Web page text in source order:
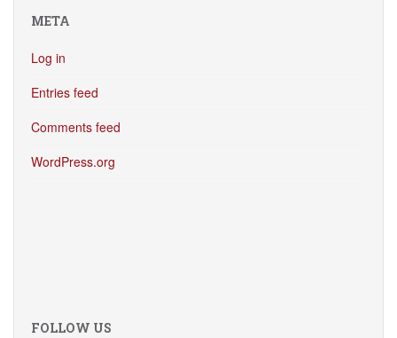
META
Log in
Entries feed
Comments feed
WordPress.org
FOLLOW US